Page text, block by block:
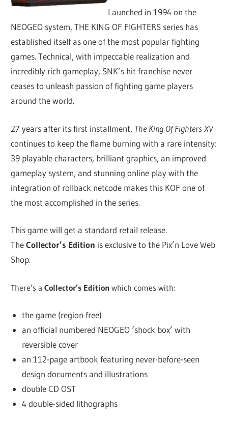
Launched in 1994 on the
NEOGEO system, THE KING OF FIGHTERS series has
established itself as one of the most popular fighting
games. Technical, with impeccable realization and
incredibly rich gameplay, SNK’s hit franchise never
ceases to unleash passion of fighting game players
around the world.
27 years after its first installment, The King Of Fighters XV
continues to keep the flame burning with a rare intensity:
39 playable characters, brilliant graphics, an improved
gameplay system, and stunning online play with the
integration of rollback netcode makes this KOF one of
the most accomplished in the series.
This game will get a standard retail release.
TheCollector’s Edition is exclusive to the Pix’n Love Web
Shop.
There’s aCollector’s Edition which comes with:
the game (region free)
an official numbered NEOGEO ‘shock box’ with
reversible cover
an 112-page artbook featuring never-before-seen
design documents and illustrations
double CD OST
4 double-sided lithographs